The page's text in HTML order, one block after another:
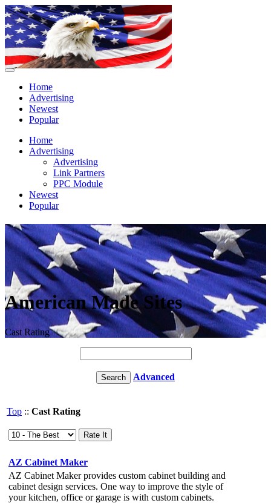
Home
Advertising
Newest
Popular
Home
Advertising
Advertising
Link Partners
PPC Module
Newest
Popular
American Made Sites
Cast Rating
Advanced
Top :: Cast Rating
AZ Cabinet Maker
AZ Cabinet Maker provides custom cabinet building and
cabinet design services. One way to improve the style of
your kitchen, office or garage is with custom cabinets.